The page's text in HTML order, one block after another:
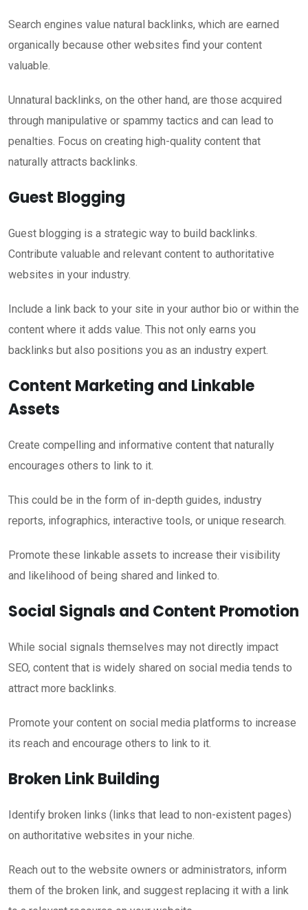
Search engines value natural backlinks, which are earned
organically because other websites find your content
valuable.
Unnatural backlinks, on the other hand, are those acquired
through manipulative or spammy tactics and can lead to
penalties. Focus on creating high-quality content that
naturally attracts backlinks.
Guest Blogging
Guest blogging is a strategic way to build backlinks.
Contribute valuable and relevant content to authoritative
websites in your industry.
Include a link back to your site in your author bio or within the
content where it adds value. This not only earns you
backlinks but also positions you as an industry expert.
Content Marketing and Linkable
Assets
Create compelling and informative content that naturally
encourages others to link to it.
This could be in the form of in-depth guides, industry
reports, infographics, interactive tools, or unique research.
Promote these linkable assets to increase their visibility
and likelihood of being shared and linked to.
Social Signals and Content Promotion
While social signals themselves may not directly impact
SEO, content that is widely shared on social media tends to
attract more backlinks.
Promote your content on social media platforms to increase
its reach and encourage others to link to it.
Broken Link Building
Identify broken links (links that lead to non-existent pages)
on authoritative websites in your niche.
Reach out to the website owners or administrators, inform
them of the broken link, and suggest replacing it with a link